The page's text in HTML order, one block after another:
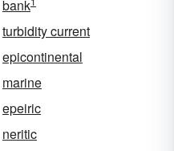
bank
turbidity current
epicontinental
marine
epeiric
neritic